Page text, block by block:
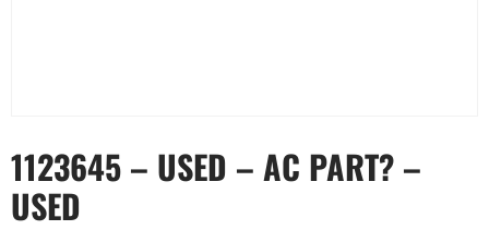
1123645 – USED – AC PART? –
USED